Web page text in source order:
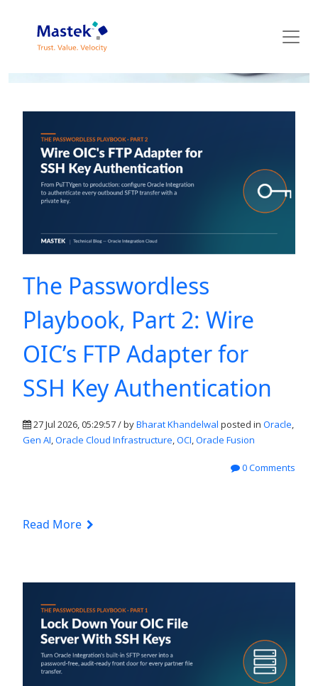
Mastek Blog
The Passwordless
Playbook, Part 2: Wire
OIC’s FTP Adapter for
SSH Key Authentication
27 Jul 2026, 05:29:57 / byBharat Khandelwal posted in Oracle
Gen AI Oracle Cloud Infrastructure OCI Oracle Fusion
0 Comments
Read More